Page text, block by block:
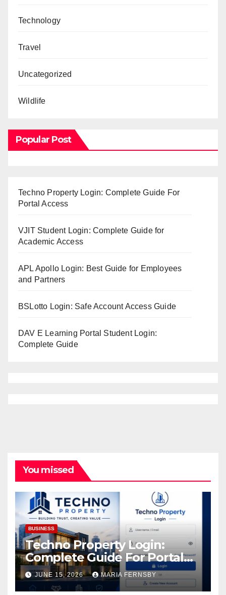
Technology
Travel
Uncategorized
Wildlife
Popular Post
Techno Property Login: Complete Guide For
Portal Access
VJIT Student Login: Complete Guide for
Academic Access
APL Apollo Login: Best Guide for Employees
and Partners
BSLotto Login: Safe Account Access Guide
DAV E Learning Portal Student Login:
Complete Guide
You missed
BUSINESS
Techno Property Login:
Complete Guide For Portal
Access
JUNE 15, 2026 MARIA FERNSBY